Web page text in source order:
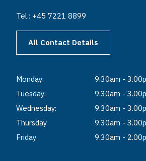
Tel.: +45 7221 8899
All Contact Details
Monday:
9.30am -
Tuesday:
9.30am -
Wednesday:
9.30am -
Thursday
9.30am -
Friday
9.30am -